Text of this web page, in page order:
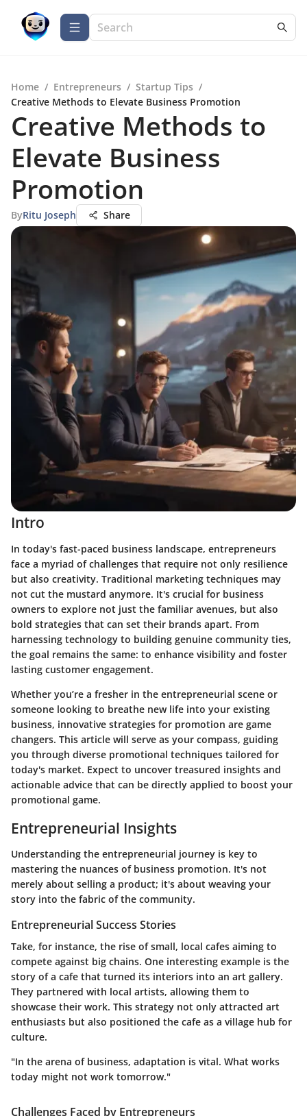
Home / Entrepreneurs / Startup Tips /
Creative Methods to Elevate Business Promotion
Creative Methods to
Elevate Business
Promotion
ByRitu Joseph Share
Intro
In today's fast-paced business landscape, entrepreneurs
face a myriad of challenges that require not only resilience
but also creativity. Traditional marketing techniques may
not cut the mustard anymore. It's crucial for business
owners to explore not just the familiar avenues, but also
bold strategies that can set their brands apart. From
harnessing technology to building genuine community ties,
the goal remains the same: to enhance visibility and foster
lasting customer engagement.
Whether you’re a fresher in the entrepreneurial scene or
someone looking to breathe new life into your existing
business, innovative strategies for promotion are game
changers. This article will serve as your compass, guiding
you through diverse promotional techniques tailored for
today's market. Expect to uncover treasured insights and
actionable advice that can be directly applied to boost your
promotional game.
Entrepreneurial Insights
Understanding the entrepreneurial journey is key to
mastering the nuances of business promotion. It's not
merely about selling a product; it's about weaving your
story into the fabric of the community.
Entrepreneurial Success Stories
Take, for instance, the rise of small, local cafes aiming to
compete against big chains. One interesting example is the
story of a cafe that turned its interiors into an art gallery.
They partnered with local artists, allowing them to
showcase their work. This strategy not only attracted art
enthusiasts but also positioned the cafe as a village hub for
culture.
"In the arena of business, adaptation is vital. What works
today might not work tomorrow."
Challenges Faced by Entrepreneurs